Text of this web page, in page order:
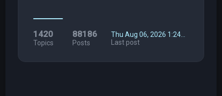
1420
Topics
88186
Posts
Thu Aug 06, 2026 1:24…
Last post